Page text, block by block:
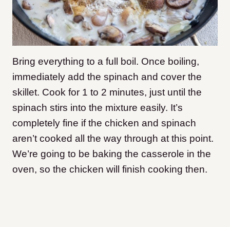
Bring everything to a full boil. Once boiling,
immediately add the spinach and cover the
skillet. Cook for 1 to 2 minutes, just until the
spinach stirs into the mixture easily. It’s
completely fine if the chicken and spinach
aren’t cooked all the way through at this point.
We’re going to be baking the casserole in the
oven, so the chicken will finish cooking then.